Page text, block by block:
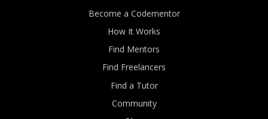
Become a Codementor
How It Works
Find Mentors
Find Freelancers
Find a Tutor
Community